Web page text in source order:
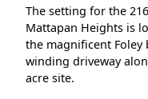
The setting for the
Mattapan Heights is
the magnificent Foley
winding driveway
acre site.